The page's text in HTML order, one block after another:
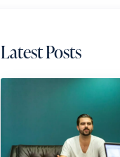
Latest Posts